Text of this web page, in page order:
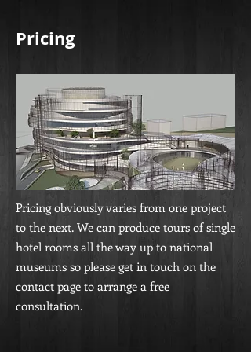
Pricing
Pricing obviously varies from one project
to the next. We can produce tours of single
hotel rooms all the way up to national
museums so please get in touch on the
contact page to arrange a free
consultation.